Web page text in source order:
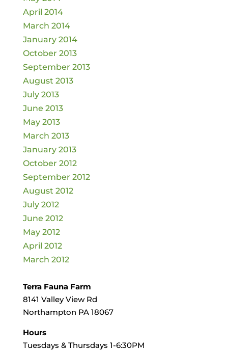
April 2014
March 2014
January 2014
October 2013
September 2013
August 2013
July 2013
June 2013
May 2013
March 2013
January 2013
October 2012
September 2012
August 2012
July 2012
June 2012
May 2012
April 2012
March 2012
Terra Fauna Farm
8141 Valley View Rd
Northampton PA 18067
Hours
Tuesdays & Thursdays 1-6:30PM